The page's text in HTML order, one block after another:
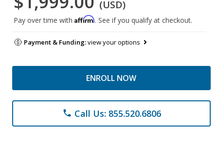
(USD)
Pay over time with Affirm. See if you qualify at checkout.
Payment & Funding:view your options
ENROLL NOW
phone Call Us: 855.520.6806